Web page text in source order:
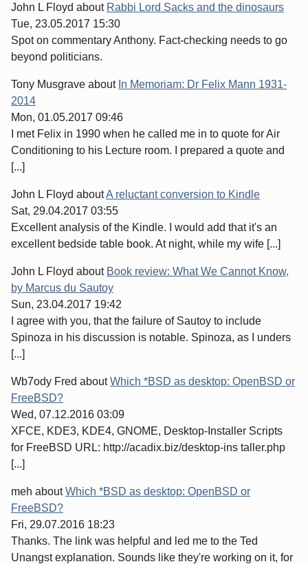
John L Floyd about Rabbi Lord Sacks and the dinosaurs
Tue, 23.05.2017 15:30
Spot on commentary Anthony. Fact-checking needs to go
beyond politicians.
Tony Musgrave about In Memoriam: Dr Felix Mann 1931-
2014
Mon, 01.05.2017 09:46
I met Felix in 1990 when he called me in to quote for Air
Conditioning to his Lecture room. I prepared a quote and
[...]
John L Floyd aboutA reluctant conversion to Kindle
Sat, 29.04.2017 03:55
Excellent analysis of the Kindle. I would add that it's an
excellent bedside table book. At night, while my wife [...]
John L Floyd about Book review: What We Cannot Know,
by Marcus du Sautoy
Sun, 23.04.2017 19:42
I agree with you, that the failure of Sautoy to include
Spinoza in his discussion is notable. Spinoza, as I unders
[...]
Wb7ody Fred aboutWhich *BSD as desktop: OpenBSD or
FreeBSD?
Wed, 07.12.2016 03:09
XFCE, KDE3, KDE4, GNOME, Desktop-Installer Scripts
for FreeBSD URL: http://acadix.biz/desktop-ins taller.php
[...]
meh aboutWhich *BSD as desktop: OpenBSD or
FreeBSD?
Fri, 29.07.2016 18:23
Thanks. The link was helpful and led me to the Ted
Unangst explanation. Sounds like they're working on it, for